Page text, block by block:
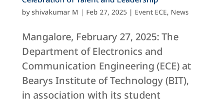
byshivakumar M | Feb 27, 2025| Event ECE, News
Mangalore, February 27, 2025: The
Department of Electronics and
Communication Engineering (ECE) at
Bearys Institute of Technology (BIT),
in association with its student